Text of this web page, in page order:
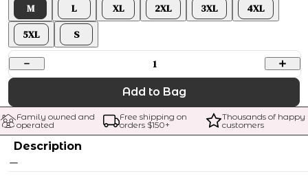
M
L XL 2XL 3XL
4XL
5XL
S
1
Add to Bag
Family owned and
operated
Free shipping on
orders $150+
Thousands of happy
customers
Description